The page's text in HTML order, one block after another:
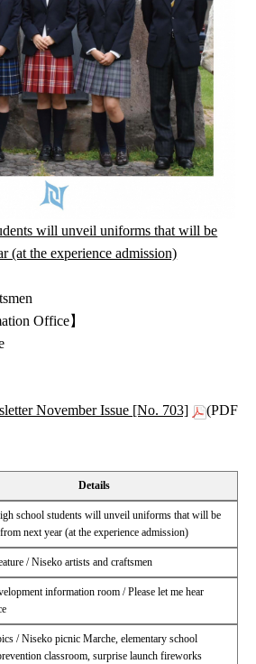
will unveil uniforms that will be
(at the experience admission)
Office】
November Issue [No. 703]
(PDF
Details
school students will unveil uniforms that will be
next year (at the experience admission)
/ Niseko artists and craftsmen
information room / Please let me hear
/ Niseko picnic Marche, elementary school
classroom, surprise launch fireworks